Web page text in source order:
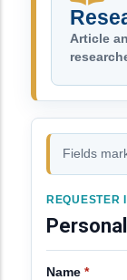
Article
Fields
REQUESTER
Name *